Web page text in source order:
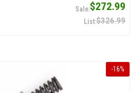
$272.99
$326.99
-16%